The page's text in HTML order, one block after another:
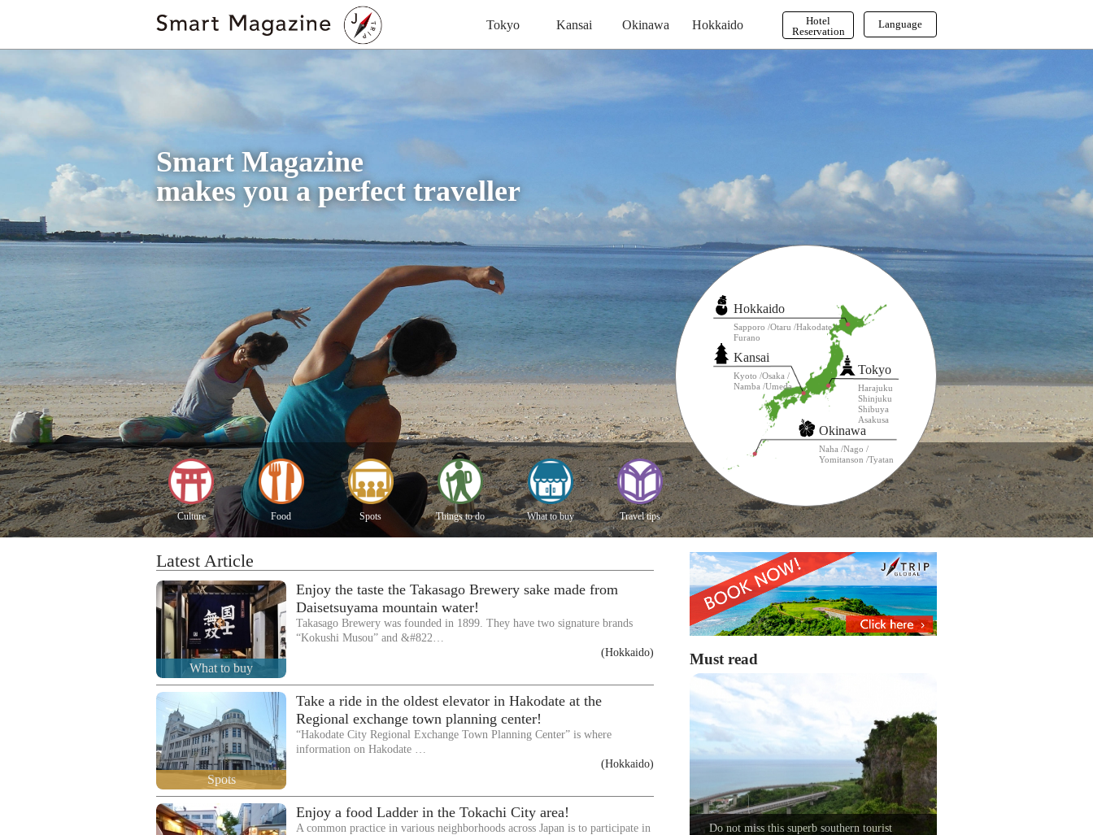
Language
English
Hotel
Reservation
Tokyo Kansai Okinawa Hokkaido
Smart Magazine
makes you a perfect traveller
Tokyo
Harajuku
Shinjuku
Shibuya
Asakusa
Kansai
Kyoto Osaka
Namba Umeda
Okinawa
Naha
Nago
Yomitanson
Tyatan
Hokkaido
Sapporo Otaru Hakodate
Furano
Culture Food Spots Things to do What to buy Travel tips
Latest Article
What to buy
Enjoy the taste the Takasago Brewery sake made from
Daisetsuyama mountain water!
Takasago Brewery was founded in 1899. They have two signature brands
“Kokushi Musou” and &#822…
(Hokkaido)
Spots
Take a ride in the oldest elevator in Hakodate at the
Regional exchange town planning center!
“Hakodate City Regional Exchange Town Planning Center” is where
information on Hakodate …
(Hokkaido)
Enjoy a food Ladder in the Tokachi City area!
A common practice in various neighborhoods across Japan is to participate in
Must read
Do not miss this superb southern tourist